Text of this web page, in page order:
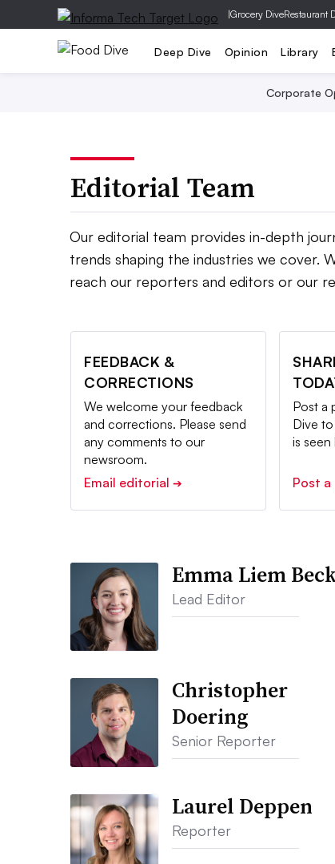
|Grocery DiveRestaurant
Deep Dive Opinion Library
Corporate
Editorial Team
Our editorial team provides in-depth
trends shaping the industries we cover.
reach our reporters and editors or our
FEEDBACK &
CORRECTIONS
We welcome your feedback
and corrections. Please send
any comments to our
newsroom.
Email editorial ➔
Post a
Dive
is
Post
Emma Liem
Lead Editor
Christopher
Doering
Senior Reporter
Laurel Deppen
Reporter